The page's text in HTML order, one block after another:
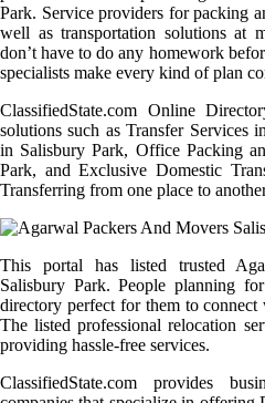
Park. Service providers for packing
well as transportation solutions at
don’t have to do any homework
specialists make every kind of plan
ClassifiedState.com Online
solutions such as Transfer Services
in Salisbury Park, Office Packing
Park, and Exclusive Domestic
Transferring from one place to
This portal has listed trusted
Salisbury Park. People planning
directory perfect for them to
The listed professional relocation
providing hassle-free services.
ClassifiedState.com provides